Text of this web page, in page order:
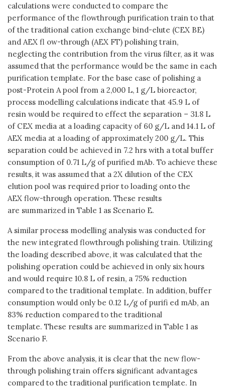
calculations were conducted to compare the
performance of the flowthrough purification train to that
of the traditional cation exchange bind-elute (CEX BE)
and AEX fl ow-through (AEX FT) polishing train,
neglecting the contribution from the virus filter, as it was
assumed that the performance would be the same in each
purification template. For the base case of polishing a
post-Protein A pool from a 2,000 L, 1 g/L bioreactor,
process modelling calculations indicate that 45.9 L of
resin would be required to effect the separation – 31.8 L
of CEX media at a loading capacity of 60 g/L and 14.1 L of
AEX media at a loading of approximately 200 g/L. This
separation could be achieved in 7.2 hrs with a total buffer
consumption of 0.71 L/g of purified mAb. To achieve these
results, it was assumed that a 2X dilution of the CEX
elution pool was required prior to loading onto the
AEX flow-through operation. These results
are summarized in Table 1 as Scenario E.
A similar process modelling analysis was conducted for
the new integrated flowthrough polishing train. Utilizing
the loading described above, it was calculated that the
polishing operation could be achieved in only six hours
and would require 10.8 L of resin, a 75% reduction
compared to the traditional template. In addition, buffer
consumption would only be 0.12 L/g of purifi ed mAb, an
83% reduction compared to the traditional
template. These results are summarized in Table 1 as
Scenario F.
From the above analysis, it is clear that the new flow-
through polishing train offers significant advantages
compared to the traditional purification template. In